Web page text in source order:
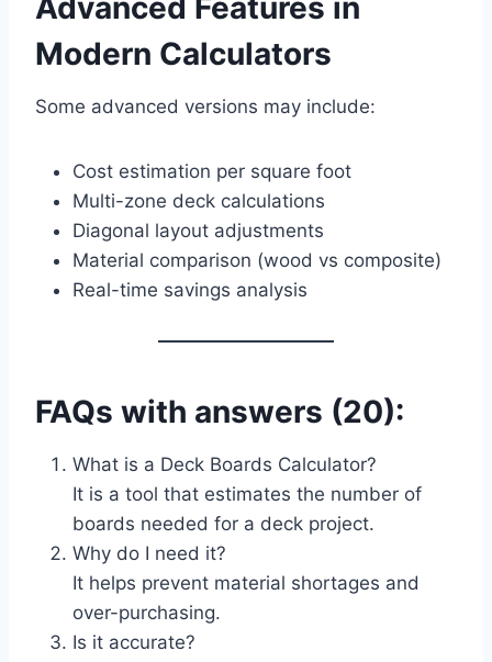
Advanced Features in
Modern Calculators
Some advanced versions may include:
Cost estimation per square foot
Multi-zone deck calculations
Diagonal layout adjustments
Material comparison (wood vs composite)
Real-time savings analysis
FAQs with answers (20):
What is a Deck Boards Calculator?
It is a tool that estimates the number of
boards needed for a deck project.
Why do I need it?
It helps prevent material shortages and
over-purchasing.
Is it accurate?